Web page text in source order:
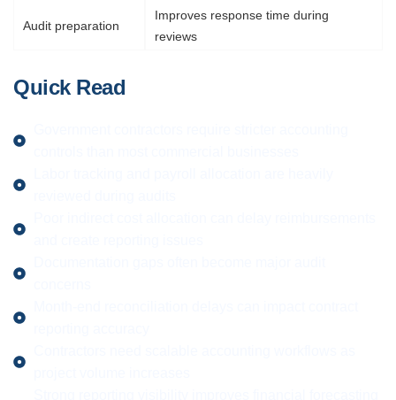
Audit preparation
Improves response time during
reviews
Quick Read